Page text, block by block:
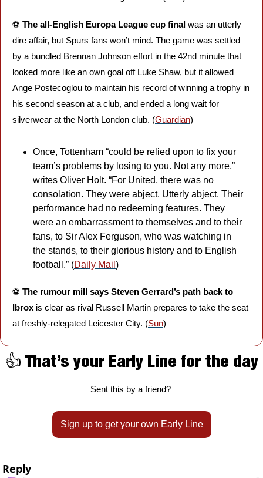
⚽️ The all-English Europa League cup final was an utterly
dire affair, but Spurs fans won’t mind. The game was settled
by a bundled Brennan Johnson effort in the 42nd minute that
looked more like an own goal off Luke Shaw, but it allowed
Ange Postecoglou to maintain his record of winning a trophy in
his second season at a club, and ended a long wait for
silverwear at the North London club. (Guardian)
Once, Tottenham “could be relied upon to fix your
team’s problems by losing to you. Not any more,”
writes Oliver Holt. “For United, there was no
consolation. They were abject. Utterly abject. Their
performance had no redeeming features. They
were an embarrassment to themselves and to their
fans, to Sir Alex Ferguson, who was watching in
the stands, to their glorious history and to English
football.” (Daily Mail )
⚽️ The rumour mill says Steven Gerrard’s path back to
Ibrox is clear as rival Russell Martin prepares to take the seat
at freshly-relegated Leicester City. (Sun)
👍 That’s your Early Line for the day
Sent this by a friend?
Sign up to get your own Early Line
Reply